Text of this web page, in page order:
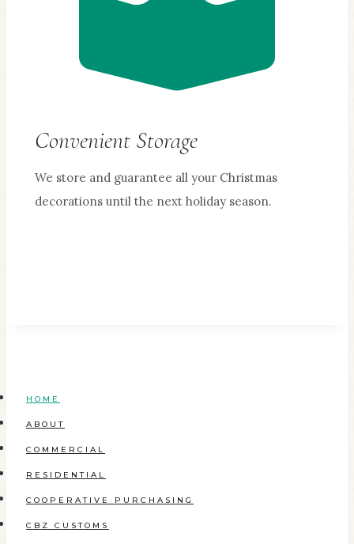
Convenient Storage
We store and guarantee all your Christmas
decorations until the next holiday season.
HOME
ABOUT
COMMERCIAL
RESIDENTIAL
COOPERATIVE PURCHASING
CBZ CUSTOMS